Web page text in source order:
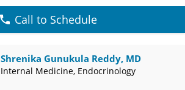
Call to Schedule
Shrenika Gunukula Reddy, MD
Internal Medicine, Endocrinology